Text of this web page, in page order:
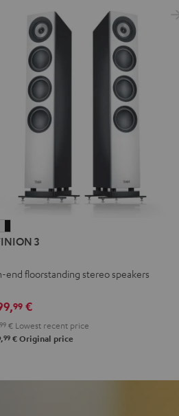
3
-
3
end floorstanding stereo speakers
99 €
99 € Lowest recent price
99 € Original price